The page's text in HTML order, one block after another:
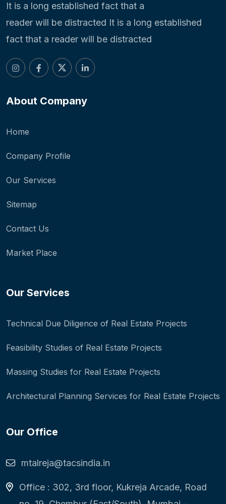
It is a long established fact that a
reader will be distracted It is a long established
fact that a reader will be distracted
About Company
Home
Company Profile
Our Services
Sitemap
Contact Us
Market Place
Our Services
Technical Due Diligence of Real Estate Projects
Feasibility Studies of Real Estate Projects
Massing Studies for Real Estate Projects
Architectural Planning Services for Real Estate Projects
Our Office
mtalreja@tacsindia.in
Office : 302, 3rd floor, Kukreja Arcade, Road